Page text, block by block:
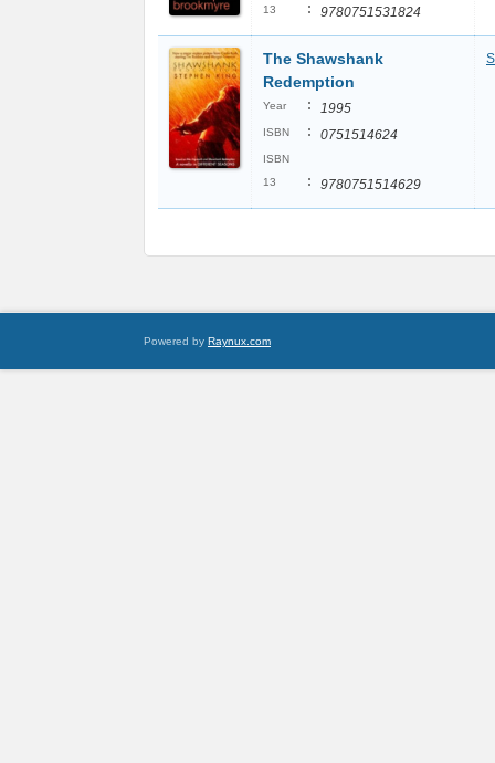
13
: 9780751531824
The Shawshank
Redemption
Year : 1995
ISBN : 0751514624
ISBN
13
: 9780751514629
Powered by Raynux.com